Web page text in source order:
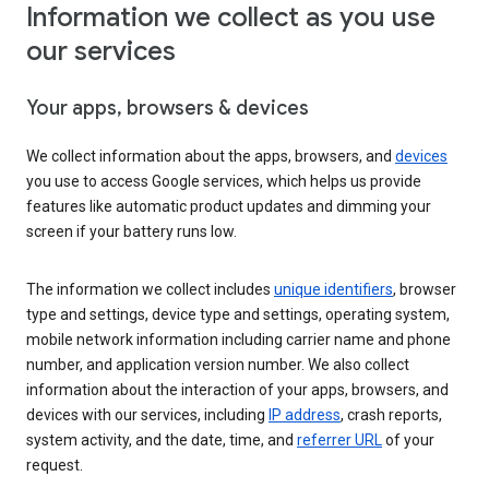
Information we collect as you use
our services
Your apps, browsers & devices
We collect information about the apps, browsers, and devices
you use to access Google services, which helps us provide
features like automatic product updates and dimming your
screen if your battery runs low.
The information we collect includes unique identifiers, browser
type and settings, device type and settings, operating system,
mobile network information including carrier name and phone
number, and application version number. We also collect
information about the interaction of your apps, browsers, and
devices with our services, including IP address, crash reports,
system activity, and the date, time, and referrer URLof your
request.